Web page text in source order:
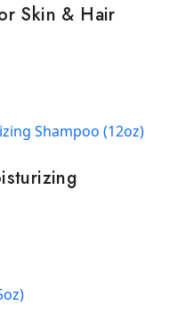
Skin & Hair